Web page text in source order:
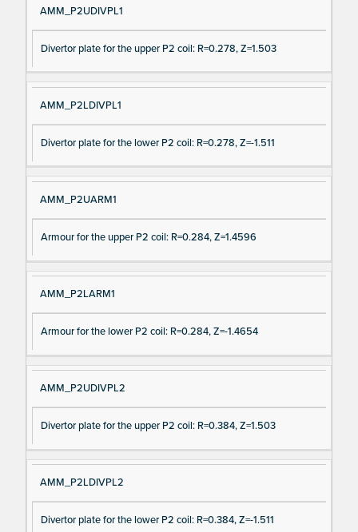
AMM_P2UDIVPL1
Divertor plate for the upper P2 coil: R=0.278, Z=1.503
AMM_P2LDIVPL1
Divertor plate for the lower P2 coil: R=0.278, Z=-1.511
AMM_P2UARM1
Armour for the upper P2 coil: R=0.284, Z=1.4596
AMM_P2LARM1
Armour for the lower P2 coil: R=0.284, Z=-1.4654
AMM_P2UDIVPL2
Divertor plate for the upper P2 coil: R=0.384, Z=1.503
AMM_P2LDIVPL2
Divertor plate for the lower P2 coil: R=0.384, Z=-1.511